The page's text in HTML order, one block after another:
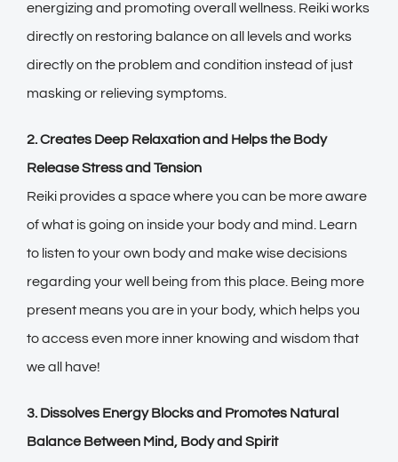
energizing and promoting overall wellness. Reiki works
directly on restoring balance on all levels and works
directly on the problem and condition instead of just
masking or relieving symptoms.
2. Creates Deep Relaxation and Helps the Body
Release Stress and Tension
Reiki provides a space where you can be more aware
of what is going on inside your body and mind. Learn
to listen to your own body and make wise decisions
regarding your well being from this place. Being more
present means you are in your body, which helps you
to access even more inner knowing and wisdom that
we all have!
3. Dissolves Energy Blocks and Promotes Natural
Balance Between Mind, Body and Spirit